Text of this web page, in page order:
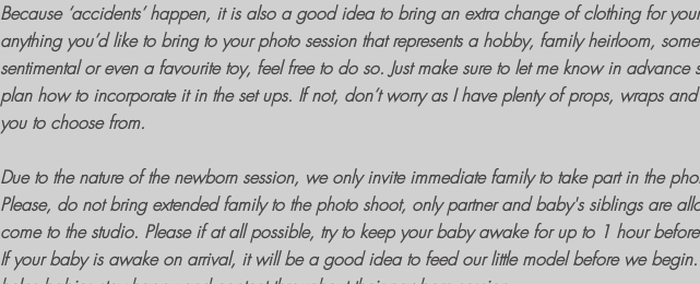
Because ‘accidents’ happen, it is also a good idea to bring an extra change of clothing for
anything you’d like to bring to your photo session that represents a hobby, family heirloom,
sentimental or even a favourite toy, feel free to do so. Just make sure to let me know in advance
plan how to incorporate it in the set ups. If not, don’t worry as I have plenty of props, wraps
you to choose from.
Due to the nature of thenewborn session, we only invite immediate family to take part in the
Please, do not bring extended family to thephoto shoot, only partner and baby's siblings are
come to the studio. Please if at all possible, try to keep your baby awake for up to 1 hour
If your baby is awake on arrival, it will be a good idea to feed our little model before we